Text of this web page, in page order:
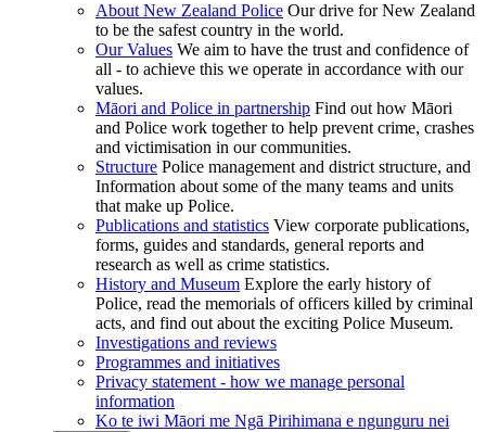
About New Zealand Police Our drive for New Zealand
to be the safest country in the world.
Our Values We aim to have the trust and confidence of
all - to achieve this we operate in accordance with our
values.
Māori and Police in partnership Find out how Māori
and Police work together to help prevent crime, crashes
and victimisation in our communities.
Structure Police management and district structure, and
Information about some of the many teams and units
that make up Police.
Publications and statistics View corporate publications,
forms, guides and standards, general reports and
research as well as crime statistics.
History and Museum Explore the early history of
Police, read the memorials of officers killed by criminal
acts, and find out about the exciting Police Museum.
Investigations and reviews
Programmes and initiatives
Privacy statement - how we manage personal
information
Ko te iwi Māori me Ngā Pirihimana e ngunguru nei